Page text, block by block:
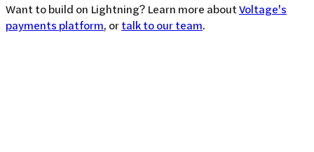
Want to build on Lightning? Learn more aboutVoltage's
payments platform, ortalk to our team.